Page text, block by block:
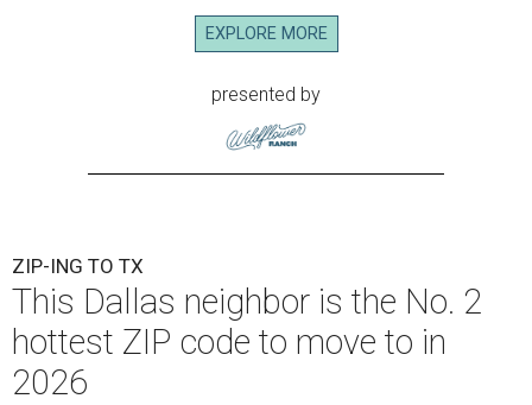
EXPLORE MORE
presented by
ZIP-ING TO TX
This Dallas neighbor is the No. 2
hottest ZIP code to move to in
2026